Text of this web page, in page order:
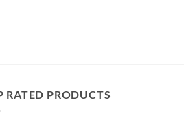
RATED PRODUCTS